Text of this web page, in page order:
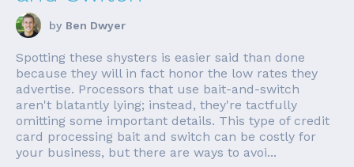
by Ben Dwyer
Spotting these shysters is easier said than done
because they will in fact honor the low rates they
advertise. Processors that use bait-and-switch
aren't blatantly lying; instead, they're tactfully
omitting some important details. This type of credit
card processing bait and switch can be costly for
your business, but there are ways to avoi...